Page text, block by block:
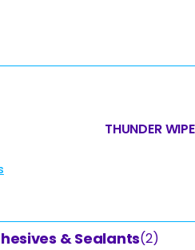
THUNDER
& Sealants(2)